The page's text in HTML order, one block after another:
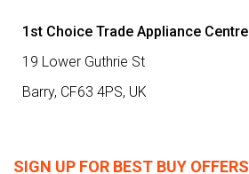
1st Choice Trade Appliance Centre
19 Lower Guthrie St
Barry, CF63 4PS, UK
SIGN UP FOR BEST BUY OFFERS